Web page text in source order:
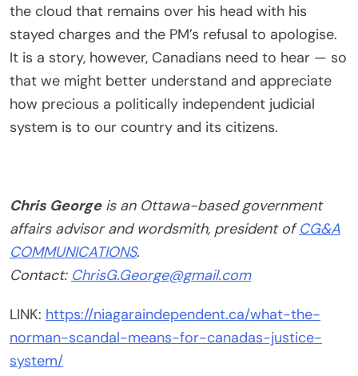
the cloud that remains over his head with his
stayed charges and the PM’s refusal to apologise.
It is a story, however, Canadians need to hear — so
that we might better understand and appreciate
how precious a politically independent judicial
system is to our country and its citizens.
Chris Georgeis an Ottawa-based government
affairs advisor and wordsmith, president ofCG&A
COMMUNICATIONS.
Contact: ChrisG.George@gmail.com
LINK: https://niagaraindependent.ca/what-the-
norman-scandal-means-for-canadas-justice-
system/